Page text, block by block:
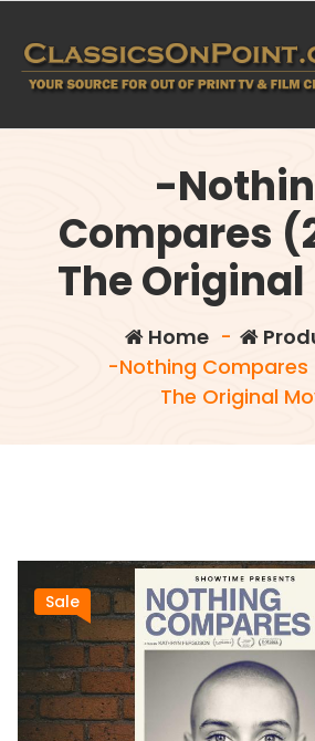
content
-
Compares
The
Home-
-Nothing
The Original
Sale